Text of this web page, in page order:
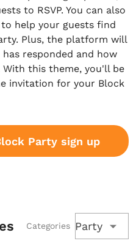
to RSVP. You can also
help your guests find
Plus, the platform will
responded and how
this theme, you'll be
invitation for your Block
Party sign up
Categories Party